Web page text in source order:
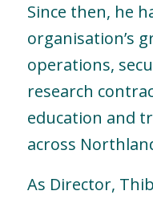
Since then, he
organisation’s
operations,
research
education and
across
As Director,